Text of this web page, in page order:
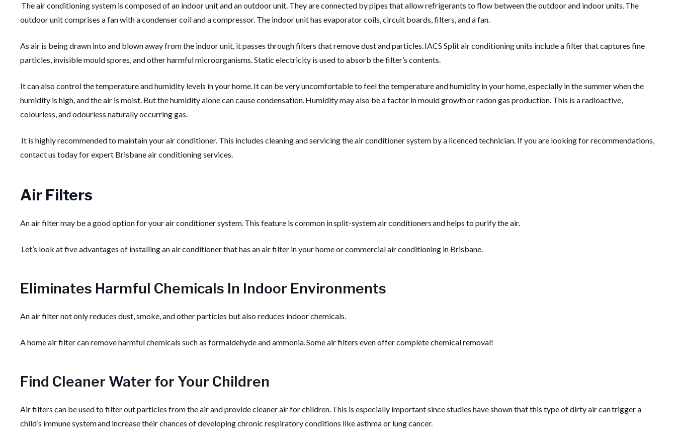
The air conditioning system is composed of an indoor unit and an outdoor unit. They are connected by pipes that allow refrigerants to flow between the outdoor and indoor units. The
outdoor unit comprises a fan with a condenser coil and a compressor. The indoor unit has evaporator coils, circuit boards, filters, and a fan.
As air is being drawn into and blown away from the indoor unit, it passes through filters that remove dust and particles. IACS Split air conditioning units include a filter that captures fine
particles, invisible mould spores, and other harmful microorganisms. Static electricity is used to absorb the filter’s contents.
It can also control the temperature and humidity levels in your home. It can be very uncomfortable to feel the temperature and humidity in your home, especially in the summer when the
humidity is high, and the air is moist. But the humidity alone can cause condensation. Humidity may also be a factor in mould growth or radon gas production. This is a radioactive,
colourless, and odourless naturally occurring gas.
It is highly recommended to maintain your air conditioner. This includes cleaning and servicing the air conditioner system by a licenced technician. If you are looking for recommendations,
contact us today for expert Brisbane air conditioning services.
Air Filters
An air filter may be a good option for your air conditioner system. This feature is common in split-system air conditioners and helps to purify the air.
Let’s look at five advantages of installing an air conditioner that has an air filter in your home or commercial air conditioning in Brisbane.
Eliminates Harmful Chemicals In Indoor Environments
An air filter not only reduces dust, smoke, and other particles but also reduces indoor chemicals.
A home air filter can remove harmful chemicals such as formaldehyde and ammonia. Some air filters even offer complete chemical removal!
Find Cleaner Water for Your Children
Air filters can be used to filter out particles from the air and provide cleaner air for children. This is especially important since studies have shown that this type of dirty air can trigger a
child’s immune system and increase their chances of developing chronic respiratory conditions like asthma or lung cancer.